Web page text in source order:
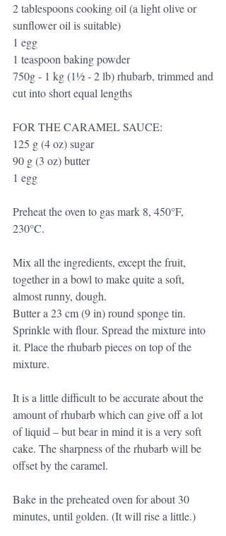
2 tablespoons cooking oil (a light olive or
sunflower oil is suitable)
1 egg
1 teaspoon baking powder
750g - 1 kg (1½ - 2 lb) rhubarb, trimmed and
cut into short equal lengths
FOR THE CARAMEL SAUCE:
125 g (4 oz) sugar
90 g (3 oz) butter
1 egg
Preheat the oven to gas mark 8, 450°F,
230°C.
Mix all the ingredients, except the fruit,
together in a bowl to make quite a soft,
almost runny, dough.
Butter a 23 cm (9 in) round sponge tin.
Sprinkle with flour. Spread the mixture into
it. Place the rhubarb pieces on top of the
mixture.
It is a little difficult to be accurate about the
amount of rhubarb which can give off a lot
of liquid – but bear in mind it is a very soft
cake. The sharpness of the rhubarb will be
offset by the caramel.
Bake in the preheated oven for about 30
minutes, until golden. (It will rise a little.)